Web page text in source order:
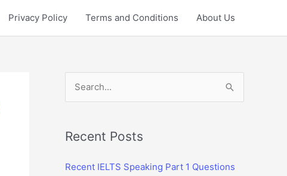
Privacy Policy Terms and Conditions About Us
r
h
Recent Posts
Recent IELTS Speaking Part 1 Questions